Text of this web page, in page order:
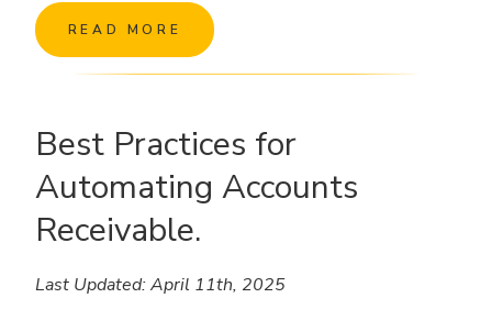
READ MORE
Best Practices for
Automating Accounts
Receivable.
Last Updated: April 11th, 2025